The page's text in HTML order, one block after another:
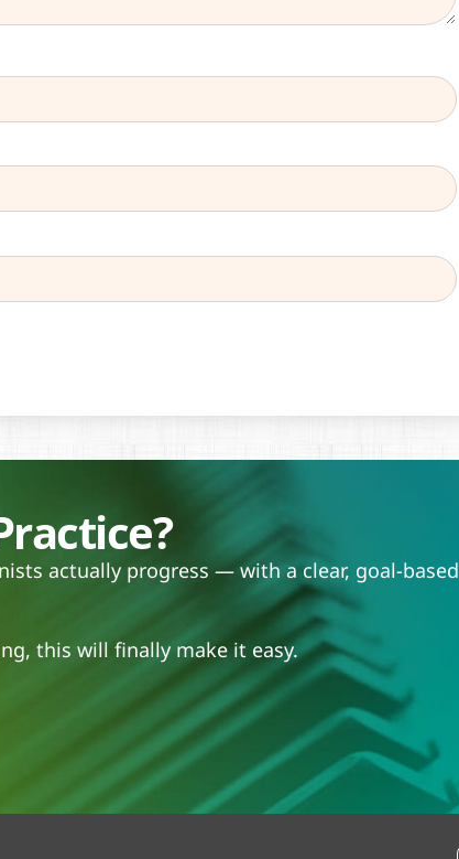
actually progress — with a clear, goal-based
this will finally make it easy.